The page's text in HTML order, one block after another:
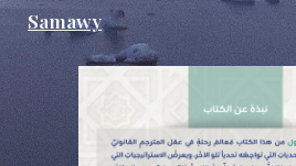
Samawy